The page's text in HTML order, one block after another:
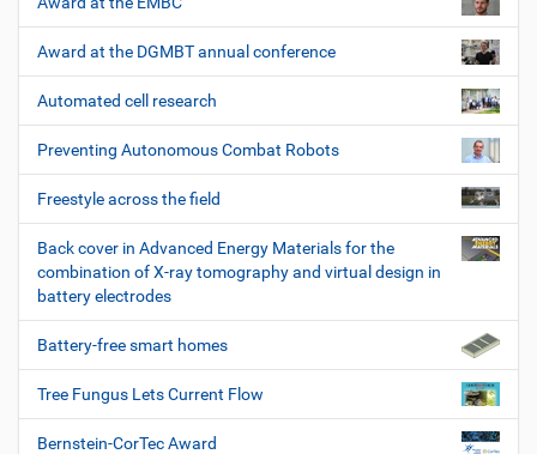
Award at the DGMBT annual conference
Automated cell research
Preventing Autonomous Combat Robots
Freestyle across the field
Back cover in Advanced Energy Materials for the
combination of X-ray tomography and virtual design in
battery electrodes
Battery-free smart homes
Tree Fungus Lets Current Flow
Bernstein-CorTec Award